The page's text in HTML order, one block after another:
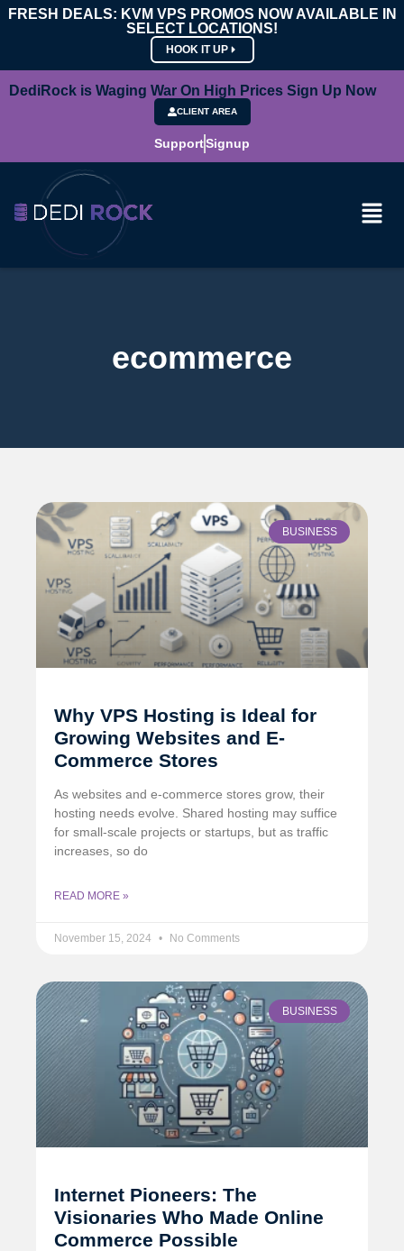
FRESH DEALS: KVM VPS PROMOS NOW AVAILABLE IN
SELECT LOCATIONS!
HOOK IT UP
DediRock is Waging War On High Prices Sign Up Now
CLIENT AREA
SupportSignup
ecommerce
BUSINESS
Why VPS Hosting is Ideal for
Growing Websites and E-
Commerce Stores
As websites and e-commerce stores grow, their
hosting needs evolve. Shared hosting may suffice
for small-scale projects or startups, but as traffic
increases, so do
READ MORE »
November 15, 2024 No Comments
BUSINESS
Internet Pioneers: The
Visionaries Who Made Online
Commerce Possible